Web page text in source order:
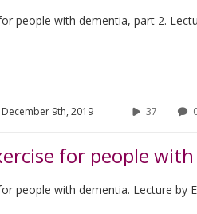
people with dementia, part 2.
December 9th, 2019 37
for people
people with dementia. Lecture by